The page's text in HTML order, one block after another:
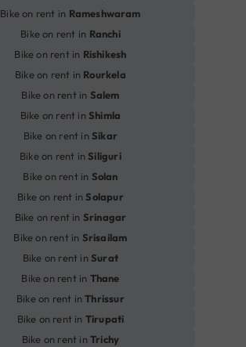
Bike on rent in Rameshwaram
Bike on rent in Ranchi
Bike on rent in Rishikesh
Bike on rent in Rourkela
Bike on rent in Salem
Bike on rent inShimla
Bike on rent inSikar
Bike on rent inSiliguri
Bike on rent in Solan
Bike on rent inSolapur
Bike on rent in Srinagar
Bike on rent in Srisailam
Bike on rent inSurat
Bike on rent in Thane
Bike on rent inThrissur
Bike on rent in Tirupati
Bike on rent inTrichy